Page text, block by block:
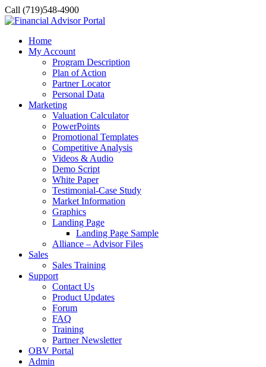
Call (719)548-4900
Home
My Account
Program Description
Plan of Action
Partner Locator
Personal Data
Marketing
Valuation Calculator
PowerPoints
Promotional Templates
Competitive Analysis
Videos & Audio
Demo Script
White Paper
Testimonial-Case Study
Market Information
Graphics
Landing Page
Landing Page Sample
Alliance – Advisor Files
Sales
Sales Training
Support
Contact Us
Product Updates
Forum
FAQ
Training
Partner Newsletter
OBV Portal
Admin